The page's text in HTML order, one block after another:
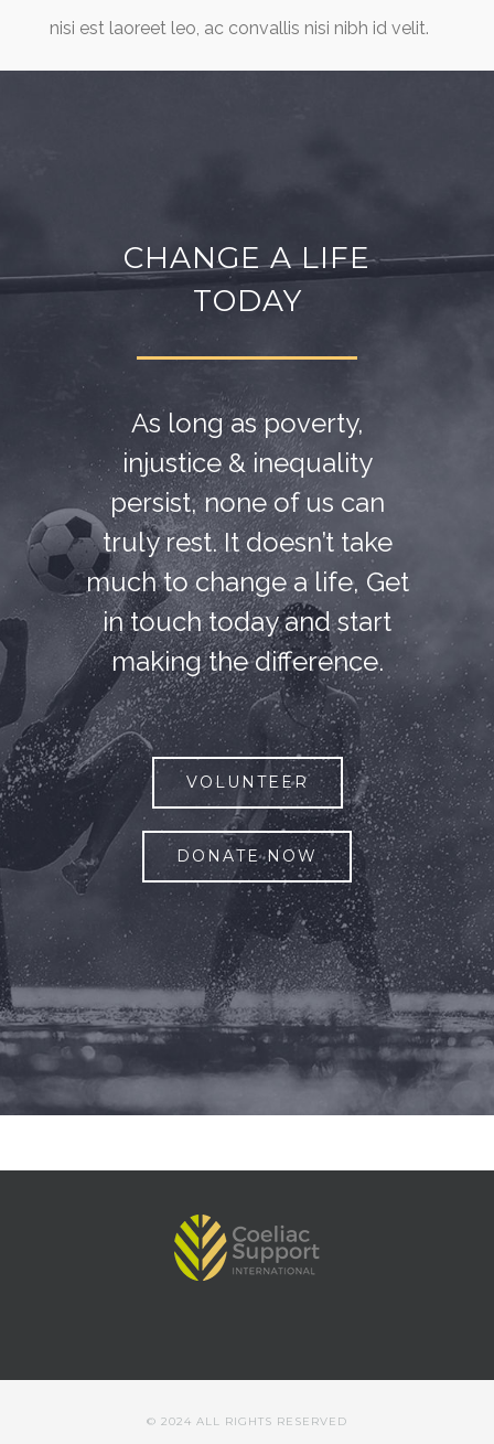
nisi est laoreet leo, ac convallis nisi nibh id velit.
CHANGE A LIFE
TODAY
As long as poverty,
injustice & inequality
persist, none of us can
truly rest. It doesn’t take
much to change a life, Get
in touch today and start
making the difference.
VOLUNTEER
DONATE NOW
© 2024 ALL RIGHTS RESERVED